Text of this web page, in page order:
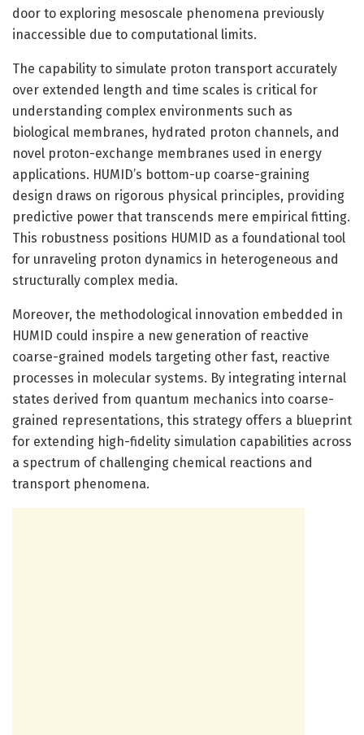
door to exploring mesoscale phenomena previously
inaccessible due to computational limits.
The capability to simulate proton transport accurately
over extended length and time scales is critical for
understanding complex environments such as
biological membranes, hydrated proton channels, and
novel proton-exchange membranes used in energy
applications. HUMID’s bottom-up coarse-graining
design draws on rigorous physical principles, providing
predictive power that transcends mere empirical fitting.
This robustness positions HUMID as a foundational tool
for unraveling proton dynamics in heterogeneous and
structurally complex media.
Moreover, the methodological innovation embedded in
HUMID could inspire a new generation of reactive
coarse-grained models targeting other fast, reactive
processes in molecular systems. By integrating internal
states derived from quantum mechanics into coarse-
grained representations, this strategy offers a blueprint
for extending high-fidelity simulation capabilities across
a spectrum of challenging chemical reactions and
transport phenomena.